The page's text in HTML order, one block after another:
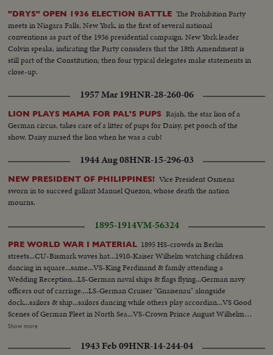
"DRYS" OPEN 1936 ELECTION BATTLE The Prohibition Party
meets in Niagara Falls, New York, in the first of several national
conventions as part of the 1936 presidential campaign. New York leader
Colvin speaks, indicating the Party considers that the 18th Amendment is
still part of the Constitution; then four typical delegates make statements in
close-up.
1957 Mar 19HNR-28-260-06
LION PLAYS MAMA FOR PAL'S PUPS Rajah, the star lion of a
German circus, takes care of a litter of pups for Daisy, pet pooch of the
show. Daisy nursed the lion when he was a cub!
1944 Aug 08HNR-15-296-03
NEW PRESIDENT OF PHILIPPINES! Vice President Osmena
sworn in to succeed gallant Manuel Quezon, whose death the nation
mourns.
1895-1914VM-56324
PRE WORLD WAR I MATERIAL 1895 HS-crowds in Berlin
streets...CU-Bismark waves hat...1910-Kaiser Wilhelm watching children
dancing in square...same...VS-King Ferdinand & family attending a
Wedding Reception...LS-German naval ships & flags flying...German navy
officers out of carriage....LS-German Cruiser "Gnaisenau" alongside
dock...sailors & ship...sailors dancing while others play accordian...VS Good
Scenes of German Fleet in North Sea...VS-Crown Prince August Wilhelm &
Prince Eitel Friedrich w/ women...VS-Kaiser handshaking with officals...VS-
Funeral....CU-NY Times"Austria & Serbia Ready for War etc" CU-NY
Show more
1943 Feb 09HNR-14-244-04